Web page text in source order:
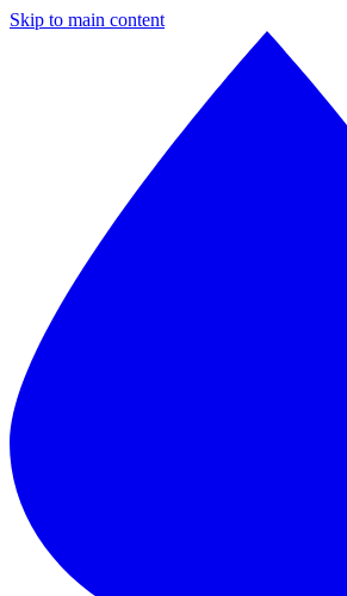
Skip to main content